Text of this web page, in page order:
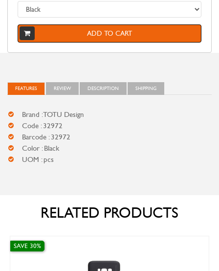
ADD TO CART
FEATURES REVIEW DESCRIPTION SHIPPING
Brand : TOTU Design
Code : 32972
Barcode : 32972
Color : Black
UOM : pcs
RELATED PRODUCTS
SAVE 30%